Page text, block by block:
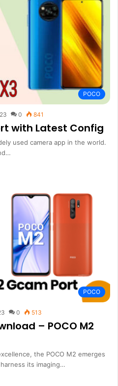
POCO
0 841
with Latest Config
used camera app in the world.
POCO
0 513
– POCO M2
the POCO M2 emerges
its imaging…